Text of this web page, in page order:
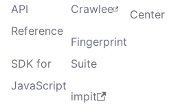
API
Reference
SDK for
JavaScript
Crawlee
Fingerprint
Suite
impit
Center